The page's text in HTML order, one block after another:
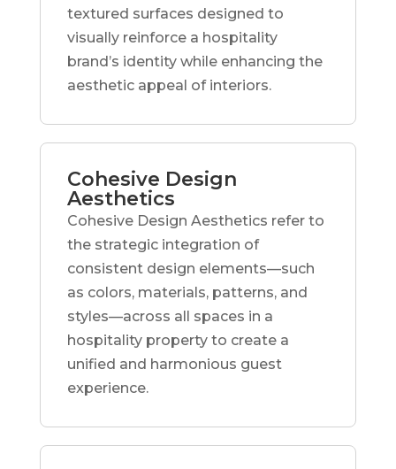
textured surfaces designed to
visually reinforce a hospitality
brand’s identity while enhancing the
aesthetic appeal of interiors.
Cohesive Design
Aesthetics
Cohesive Design Aesthetics refer to
the strategic integration of
consistent design elements—such
as colors, materials, patterns, and
styles—across all spaces in a
hospitality property to create a
unified and harmonious guest
experience.